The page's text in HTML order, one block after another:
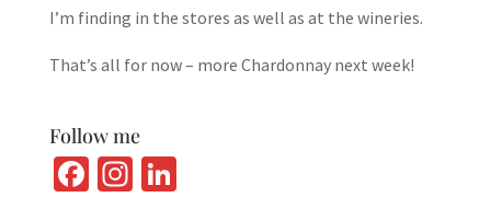
I’m finding in the stores as well as at the wineries.
That’s all for now – more Chardonnay next week!
Follow me
Fa In Li